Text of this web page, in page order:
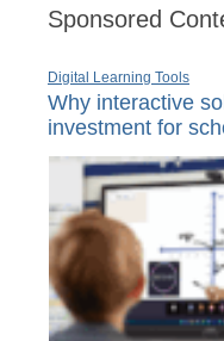
Sponsored
Digital Learning Tools
Why interactive
investment for